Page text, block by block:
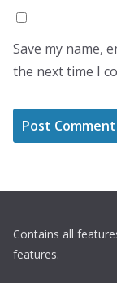
Save my name,
the next time I
Contains all
features.